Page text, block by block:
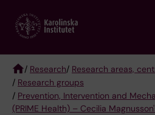
main
Breadcrumb
/ Research/ Research areas,
/ Research groups
/ Prevention, Intervention and
(PRIME Health) – Cecilia